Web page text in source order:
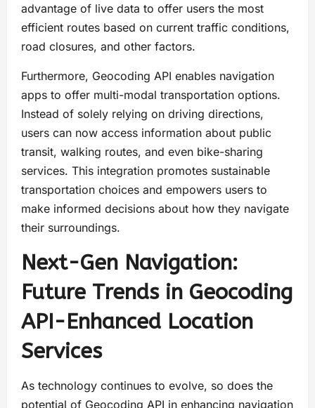
advantage of live data to offer users the most
efficient routes based on current traffic conditions,
road closures, and other factors.
Furthermore, Geocoding API enables navigation
apps to offer multi-modal transportation options.
Instead of solely relying on driving directions,
users can now access information about public
transit, walking routes, and even bike-sharing
services. This integration promotes sustainable
transportation choices and empowers users to
make informed decisions about how they navigate
their surroundings.
Next-Gen Navigation:
Future Trends in Geocoding
API-Enhanced Location
Services
As technology continues to evolve, so does the
potential of Geocoding API in enhancing navigation